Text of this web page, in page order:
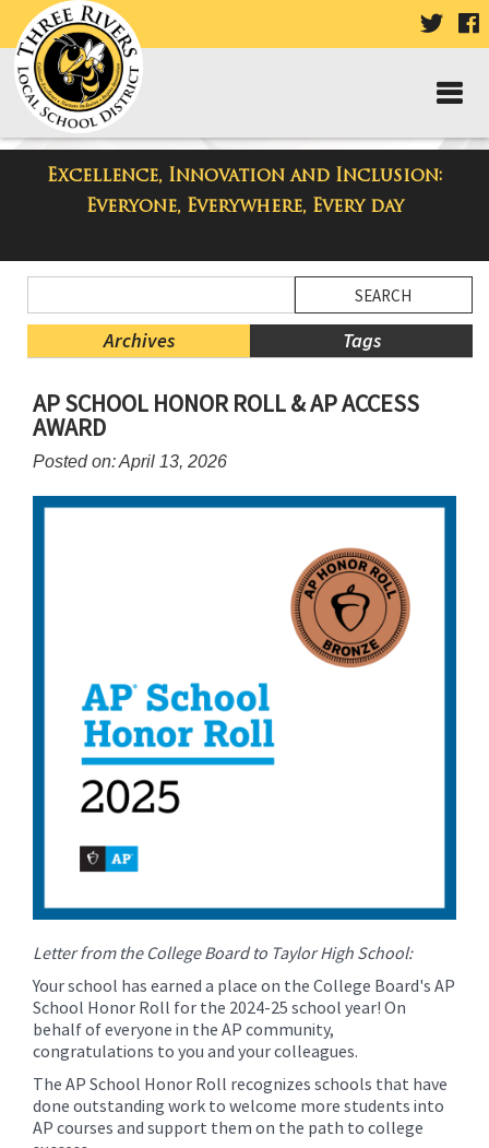
VISIT
PAGE
Excellence, Innovation and Inclusion:
Everyone, Everywhere, Every day
Taylor High School Blog
Menu
Blog
Archives Tags
Menu
Ends,
main
for
AP SCHOOL HONOR ROLL & AP ACCESS
AWARD
Posted on: April 13, 2026
Letter from the College Board to Taylor High School:
Your school has earned a place on the College Board's AP
School Honor Roll for the 2024-25 school year! On
behalf of everyone in the AP community,
congratulations to you and your colleagues.
The AP School Honor Roll recognizes schools that have
done outstanding work to welcome more students into
AP courses and support them on the path to college